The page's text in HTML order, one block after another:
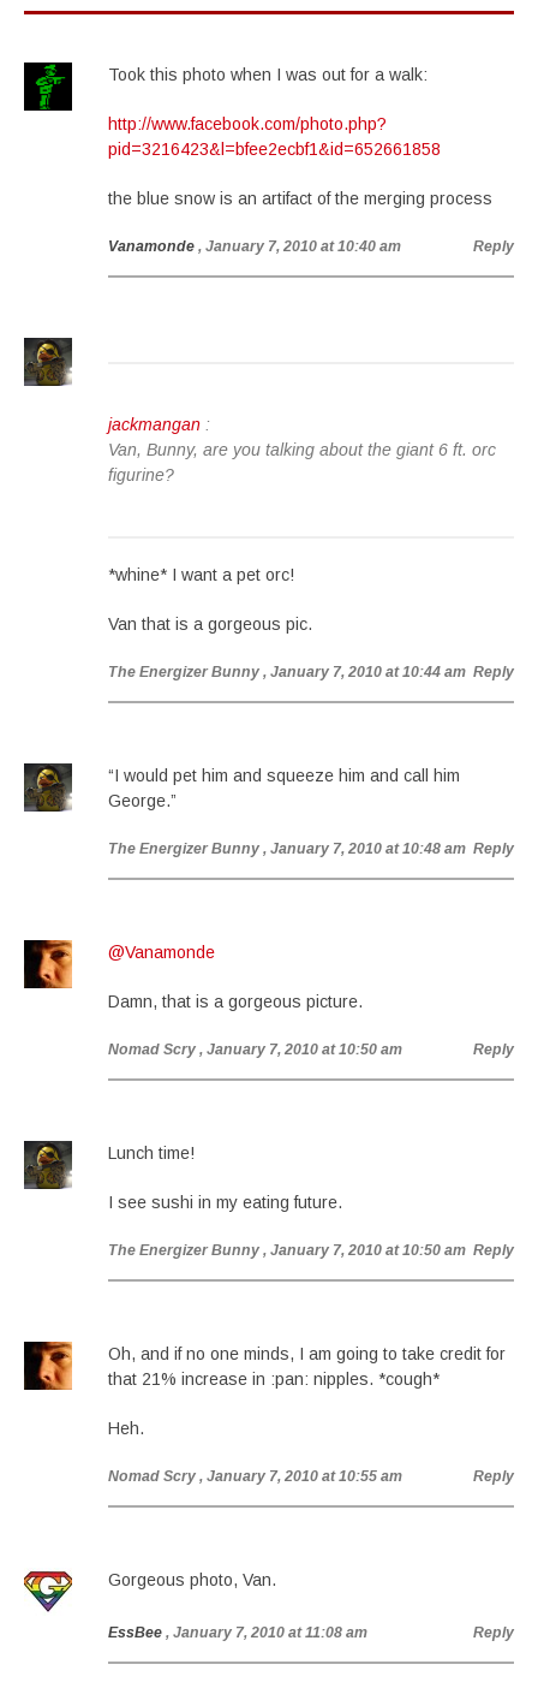
Took this photo when I was out for a walk:
http://www.facebook.com/photo.php?
pid=3216423&l=bfee2ecbf1&id=652661858
the blue snow is an artifact of the merging process
Vanamonde , January 7, 2010 at 10:40 am Reply
jackmangan :
Van, Bunny, are you talking about the giant 6 ft. orc
figurine?
*whine* I want a pet orc!
Van that is a gorgeous pic.
The Energizer Bunny , January 7, 2010 at 10:44 am Reply
“I would pet him and squeeze him and call him
George.”
The Energizer Bunny , January 7, 2010 at 10:48 am Reply
@Vanamonde
Damn, that is a gorgeous picture.
Nomad Scry , January 7, 2010 at 10:50 am Reply
Lunch time!
I see sushi in my eating future.
The Energizer Bunny , January 7, 2010 at 10:50 am Reply
Oh, and if no one minds, I am going to take credit for
that 21% increase in :pan: nipples. *cough*
Heh.
Nomad Scry , January 7, 2010 at 10:55 am Reply
Gorgeous photo, Van.
EssBee , January 7, 2010 at 11:08 am Reply